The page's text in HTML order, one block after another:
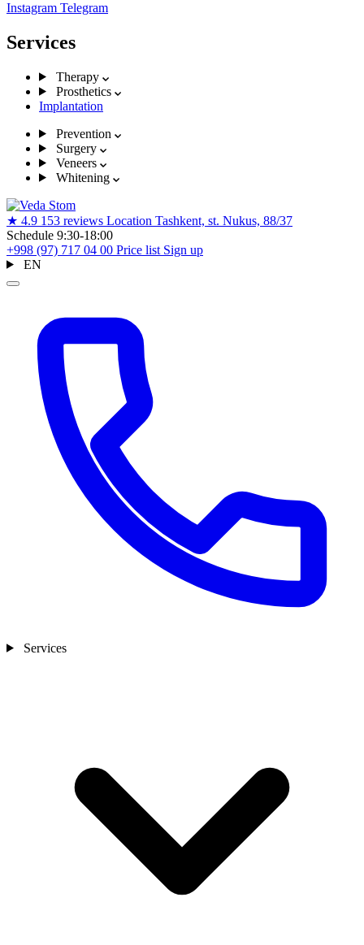
Instagram Telegram
Services
Therapy
Prosthetics
Implantation
Prevention
Surgery
Veneers
Whitening
★ 4.9 153 reviews Location Tashkent, st. Nukus, 88/37
Schedule 9:30-18:00
+998 (97) 717 04 00 Price list Sign up
EN
Services